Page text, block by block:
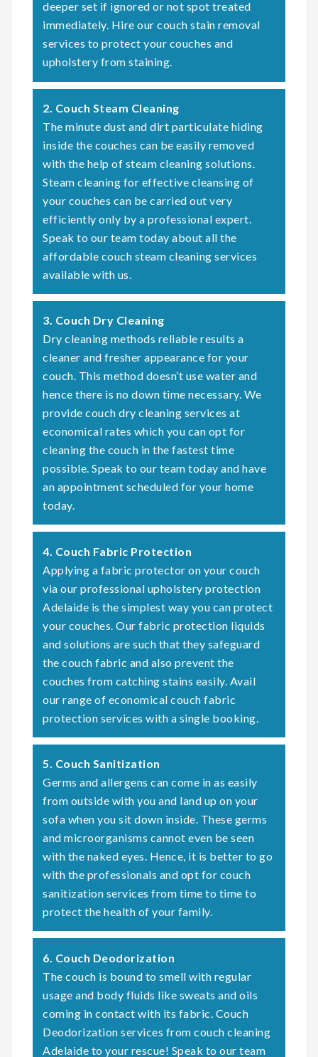
deeper set if ignored or not spot treated
immediately. Hire our couch stain removal
services to protect your couches and
upholstery from staining.
2. Couch Steam Cleaning
The minute dust and dirt particulate hiding
inside the couches can be easily removed
with the help of steam cleaning solutions.
Steam cleaning for effective cleansing of
your couches can be carried out very
efficiently only by a professional expert.
Speak to our team today about all the
affordable couch steam cleaning services
available with us.
3. Couch Dry Cleaning
Dry cleaning methods reliable results a
cleaner and fresher appearance for your
couch. This method doesn’t use water and
hence there is no down time necessary. We
provide couch dry cleaning services at
economical rates which you can opt for
cleaning the couch in the fastest time
possible. Speak to our team today and have
an appointment scheduled for your home
today.
4. Couch Fabric Protection
Applying a fabric protector on your couch
via our professional upholstery protection
Adelaide is the simplest way you can protect
your couches. Our fabric protection liquids
and solutions are such that they safeguard
the couch fabric and also prevent the
couches from catching stains easily. Avail
our range of economical couch fabric
protection services with a single booking.
5. Couch Sanitization
Germs and allergens can come in as easily
from outside with you and land up on your
sofa when you sit down inside. These germs
and microorganisms cannot even be seen
with the naked eyes. Hence, it is better to go
with the professionals and opt for couch
sanitization services from time to time to
protect the health of your family.
6. Couch Deodorization
The couch is bound to smell with regular
usage and body fluids like sweats and oils
coming in contact with its fabric. Couch
Deodorization services from couch cleaning
Adelaide to your rescue! Speak to our team